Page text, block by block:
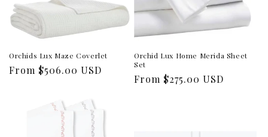
Orchids Lux Maze Coverlet
Regular
From $506.00 USD
Orchid Lux Home Merida Sheet
Set
Regular
From $275.00 USD